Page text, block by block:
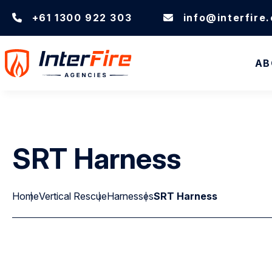
+61 1300 922 303
SRT Harness
HomeVertical RescueHarnessesSRT Harness